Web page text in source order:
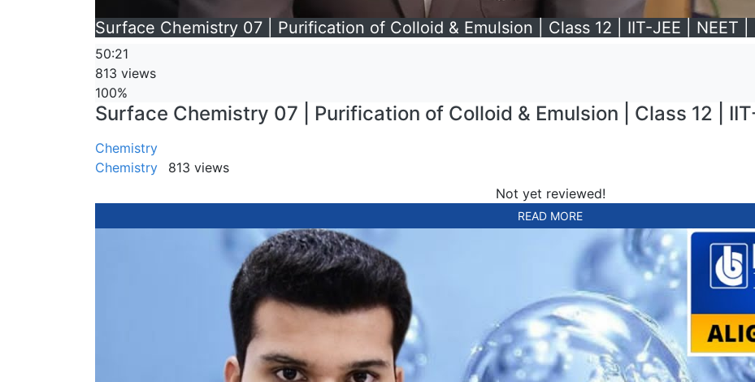
Surface Chemistry 07 | Purification of Colloid & Emulsion | Class 12 | IIT-JEE | NEET |
50:21
813 views
100%
Surface Chemistry 07 | Purification of Colloid & Emulsion | Class 12 |
Chemistry
Chemistry
813 views
Not yet reviewed!
READ MORE